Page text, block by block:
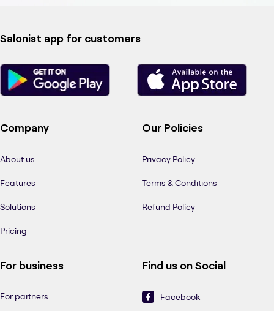
Salonist app for customers
Company
About us
Features
Solutions
Pricing
Our Policies
Privacy Policy
Terms & Conditions
Refund Policy
For business
For partners
Find us on Social
Facebook